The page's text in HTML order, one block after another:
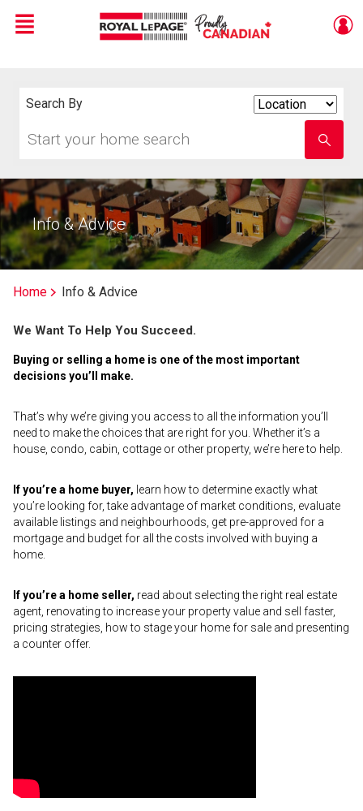
Live
En Direct
Menu
Search By
your
school
name
Info & Advice
Home Info & Advice
We Want To Help You Succeed.
Buying or selling a home is one of the most important
decisions you’ll make.
That’s why we’re giving you access to all the information you’ll
need to make the choices that are right for you. Whether it’s a
house, condo, cabin, cottage or other property, we’re here to help.
If you’re a home buyer, learn how to determine exactly what
you’re looking for, take advantage of market conditions, evaluate
available listings and neighbourhoods, get pre-approved for a
mortgage and budget for all the costs involved with buying a
home.
If you’re a home seller, read about selecting the right real estate
agent, renovating to increase your property value and sell faster,
pricing strategies, how to stage your home for sale and presenting
a counter offer.